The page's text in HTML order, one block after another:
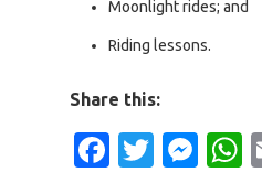
Moonlight rides; and
Riding lessons.
Share this: